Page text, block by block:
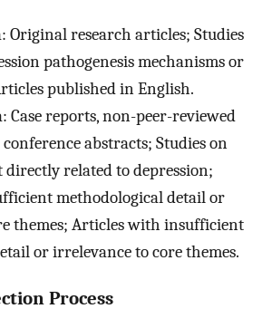
research articles; Studies
pathogenesis mechanisms or
published in English.
Case reports, non-peer-reviewed
abstracts; Studies on
related to depression;
methodological detail or
themes; Articles with insufficient
or irrelevance to core themes.
Process